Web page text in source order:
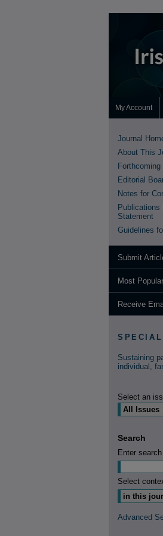
My Account
Journal
About This
Editorial
Notes for
Statement
Guidelines
Submit
Most
Receive
Sustaining
individual,
Select an
Search
Enter
Select
Advanced